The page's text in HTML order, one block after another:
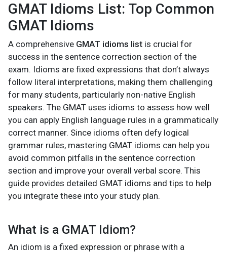
GMAT Idioms List: Top Common
GMAT Idioms
A comprehensive GMAT idioms list is crucial for
success in the sentence correction section of the
exam. Idioms are fixed expressions that don’t always
follow literal interpretations, making them challenging
for many students, particularly non-native English
speakers. The GMAT uses idioms to assess how well
you can apply English language rules in a grammatically
correct manner. Since idioms often defy logical
grammar rules, mastering GMAT idioms can help you
avoid common pitfalls in the sentence correction
section and improve your overall verbal score. This
guide provides detailed GMAT idioms and tips to help
you integrate these into your study plan.
What is a GMAT Idiom?
An idiom is a fixed expression or phrase with a